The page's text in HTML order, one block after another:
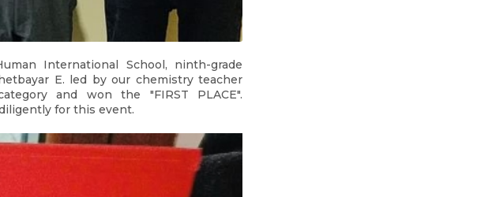
International School, ninth-grade
E. led by our chemistry teacher
and won the "FIRST PLACE".
for this event.